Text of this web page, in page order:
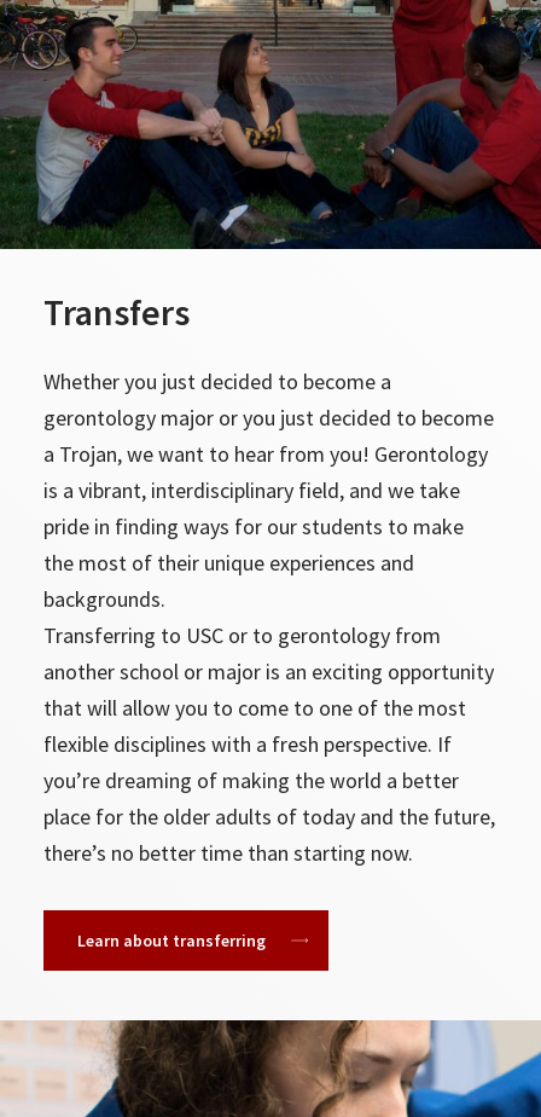
Transfers
Whether you just decided to become a
gerontology major or you just decided to become
a Trojan, we want to hear from you! Gerontology
is a vibrant, interdisciplinary field, and we take
pride in finding ways for our students to make
the most of their unique experiences and
backgrounds.
Transferring to USC or to gerontology from
another school or major is an exciting opportunity
that will allow you to come to one of the most
flexible disciplines with a fresh perspective. If
you’re dreaming of making the world a better
place for the older adults of today and the future,
there’s no better time than starting now.
Learn about transferring